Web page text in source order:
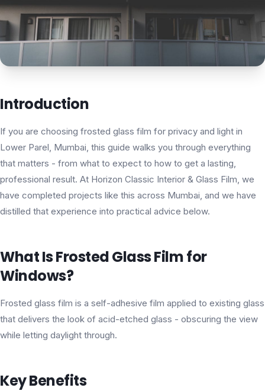
Introduction
If you are choosing frosted glass film for privacy and light in
Lower Parel, Mumbai, this guide walks you through everything
that matters - from what to expect to how to get a lasting,
professional result. At Horizon Classic Interior & Glass Film, we
have completed projects like this across Mumbai, and we have
distilled that experience into practical advice below.
What Is Frosted Glass Film for
Windows?
Frosted glass film is a self-adhesive film applied to existing glass
that delivers the look of acid-etched glass - obscuring the view
while letting daylight through.
Key Benefits